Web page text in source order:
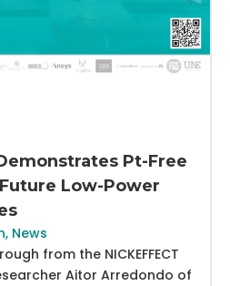
Pt-Free
Low-Power
, News
from the NICKEFFECT
Aitor Arredondo of